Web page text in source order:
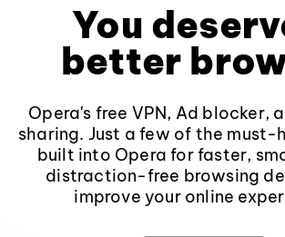
You
better
Opera's free VPN, Ad blocker,
sharing. Just a few of the must-
built into Opera for faster,
distraction-free browsing
improve your online